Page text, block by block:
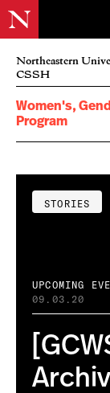
Northeastern
CSSH
Women's,
Program
STORIES
UPCOMING
09.03.20